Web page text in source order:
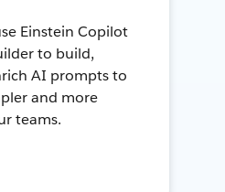
Einstein Copilot
to build,
AI prompts to
and more
teams.